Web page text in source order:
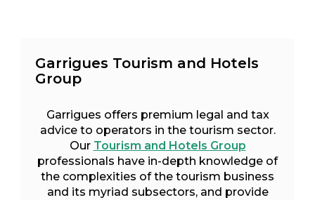
Garrigues Tourism and Hotels
Group
Garrigues offers premium legal and tax
advice to operators in the tourism sector.
Our Tourism and Hotels Group
professionals have in-depth knowledge of
the complexities of the tourism business
and its myriad subsectors, and provide